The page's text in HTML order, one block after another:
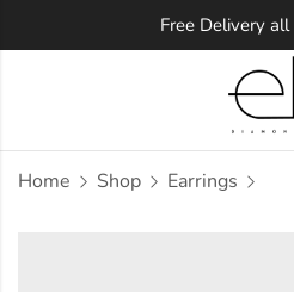
Free Delivery
Home Shop Earrings